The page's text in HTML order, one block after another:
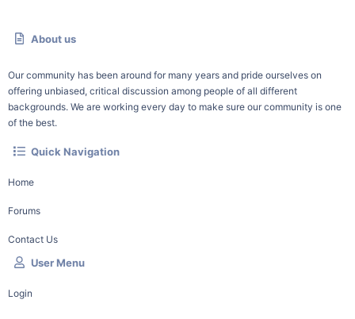
About us
Our community has been around for many years and pride ourselves on
offering unbiased, critical discussion among people of all different
backgrounds. We are working every day to make sure our community is one
of the best.
Quick Navigation
Home
Forums
Contact Us
User Menu
Login